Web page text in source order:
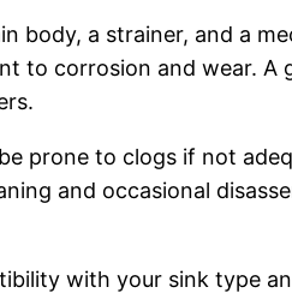
a strainer, and a
to corrosion and wear.
prone to clogs if not
and occasional
with your sink type